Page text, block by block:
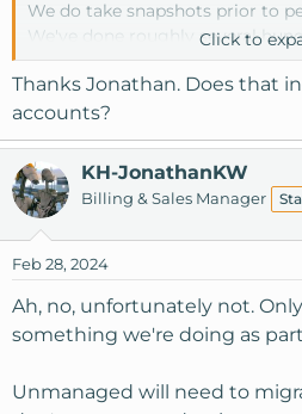
We do take snapshots prior to
We've done roughly several
The downtime depends on your
OVZ is about 10-15 minutes, for
to ensure everything comes back
Cloud a bit longer as it may
Click to
Thanks Jonathan. Does that
accounts?
KH-JonathanKW
Billing & Sales Manager
Feb 28, 2024
Ah, no, unfortunately not.
something we're doing as
Unmanaged will need to